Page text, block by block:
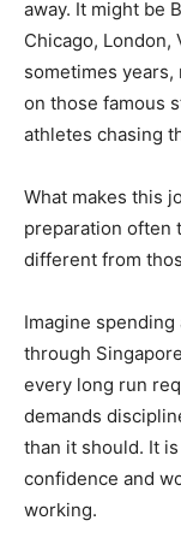
away. It might be
Chicago, London,
sometimes
on those famous
athletes chasing
What makes this
preparation often
different from
Imagine
through
every long run
demands
than it should. It
confidence and
working.